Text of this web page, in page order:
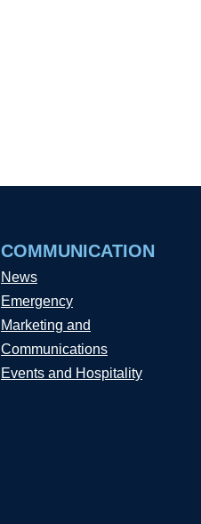
COMMUNICATION
News
Emergency
Marketing and
Communications
Events and Hospitality